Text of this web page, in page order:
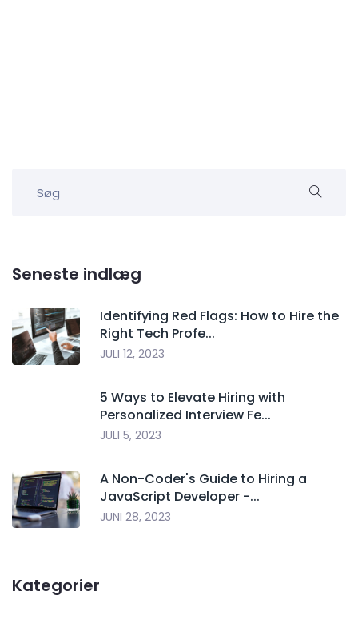
Seneste indlæg
Identifying Red Flags: How to Hire the
Right Tech Profe...
JULI 12, 2023
5 Ways to Elevate Hiring with
Personalized Interview Fe...
JULI 5, 2023
A Non-Coder's Guide to Hiring a
JavaScript Developer -...
JUNI 28, 2023
Kategorier